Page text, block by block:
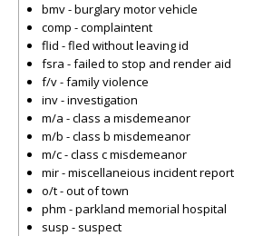
bmv - burglary motor vehicle
comp - complaintent
flid - fled without leaving id
fsra - failed to stop and render aid
f/v - family violence
inv - investigation
m/a - class a misdemeanor
m/b - class b misdemeanor
m/c - class c misdemeanor
mir - miscellaneious incident report
o/t - out of town
phm - parkland memorial hospital
susp - suspect